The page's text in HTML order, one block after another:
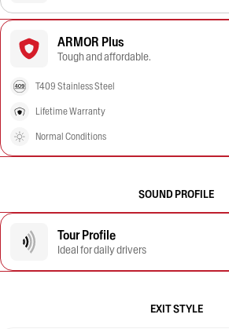
ARMOR Plus
Tough and affordable.
T409 Stainless Steel
Lifetime Warranty
Normal Conditions
SOUND PROFILE
Tour Profile
Ideal for daily drivers
EXIT STYLE